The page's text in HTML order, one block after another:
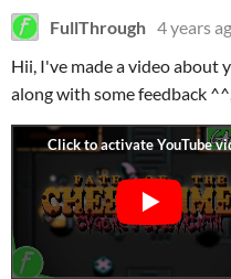
FullThrough 4 years
Hii, I've made a video about
along with some feedback